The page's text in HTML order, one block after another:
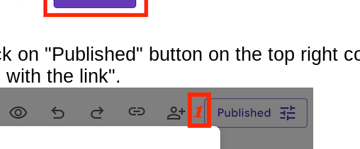
on "Published" button on the top right
the link".